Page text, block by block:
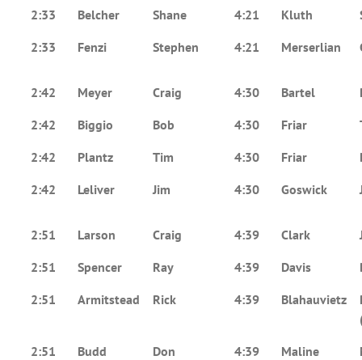
2:33
Belcher Shane 4:21 Kluth
2:33
Fenzi Stephen 4:21 Merserlian
2:42 Meyer Craig 4:30 Bartel
2:42
Biggio Bob 4:30 Friar
2:42
Plantz Tim 4:30 Friar
2:42
Leliver Jim 4:30 Goswick
2:51 Larson Craig 4:39 Clark
2:51
Spencer Ray 4:39 Davis
2:51
Armitstead Rick 4:39 Blahauvietz
2:51
Budd Don 4:39 Maline